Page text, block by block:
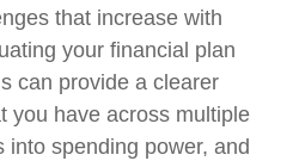
that increase with
your financial plan
can provide a clearer
you have across multiple
spending power, and